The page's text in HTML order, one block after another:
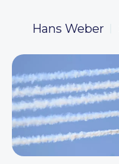
Hans Weber